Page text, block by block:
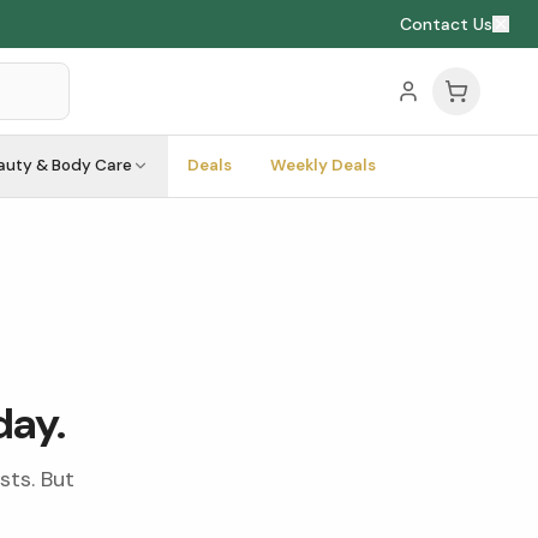
Contact Us
& Body Care Deals Weekly Deals
But